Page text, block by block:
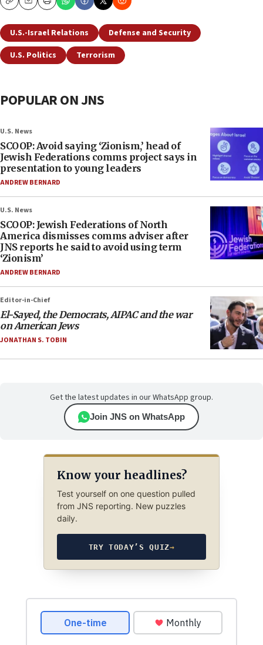
CopyEmailPrint
U.S.-Israel Relations
Defense and Security
U.S. Politics
Terrorism
POPULAR ON JNS
U.S. News
SCOOP: Avoid saying ‘Zionism,’ head of
Jewish Federations comms project says in
presentation to young leaders
ANDREW BERNARD
U.S. News
SCOOP: Jewish Federations of North
America dismisses comms adviser after
JNS reports he said to avoid using term
‘Zionism’
ANDREW BERNARD
Editor-in-Chief
El-Sayed, the Democrats, AIPAC and the war
on American Jews
JONATHAN S. TOBIN
Get the latest updates in our WhatsApp group.
Join JNS on WhatsApp
Know your headlines?
Test yourself on one question pulled
from JNS reporting. New puzzles
daily.
TRY TODAY’S QUIZ→